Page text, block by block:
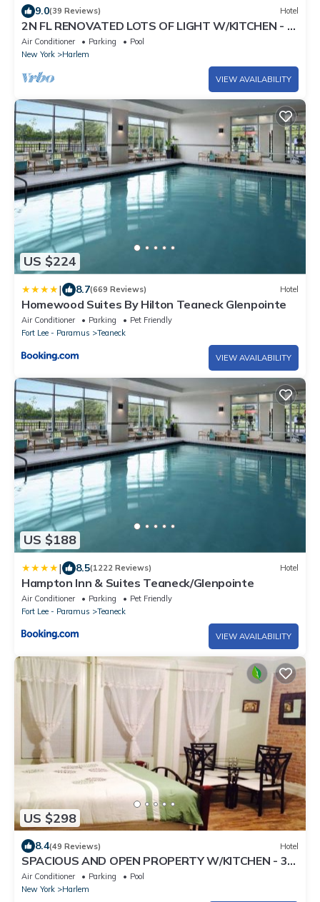
9.0(39 Reviews) Hotel
2N FL RENOVATED LOTS OF LIGHT W/KITCHEN - 3
MINUTES WALK TO SUBWAY
Air Conditioner Parking
Pool
New York
Harlem
VIEW AVAILABILITY
US $224
| 8.7(669 Reviews) Hotel
Homewood Suites By Hilton Teaneck Glenpointe
Air Conditioner Parking
Pet Friendly
Fort Lee - Paramus
Teaneck
VIEW AVAILABILITY
US $188
| 8.5(1222 Reviews) Hotel
Hampton Inn & Suites Teaneck/Glenpointe
Air Conditioner Parking
Pet Friendly
Fort Lee - Paramus
Teaneck
VIEW AVAILABILITY
US $298
8.4(49 Reviews) Hotel
SPACIOUS AND OPEN PROPERTY W/KITCHEN - 3
MINUTES TO SUBWAY
Air Conditioner Parking
Pool
New York
Harlem